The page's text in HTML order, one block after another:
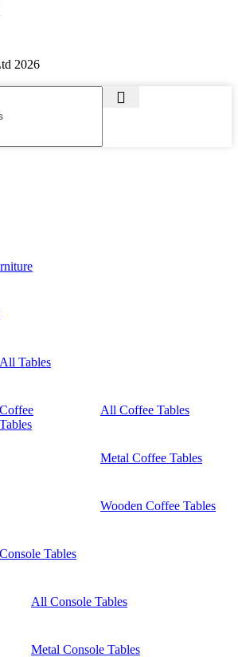
2026
All Tables
Coffee
Tables
All Coffee Tables
Metal Coffee Tables
Wooden Coffee Tables
Console Tables
All Console Tables
Metal Console Tables